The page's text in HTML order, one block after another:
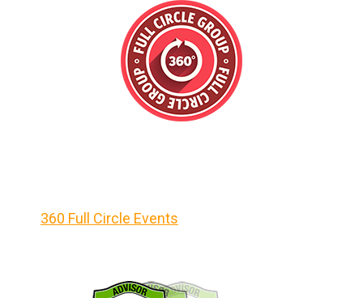
360 Full Circle Events